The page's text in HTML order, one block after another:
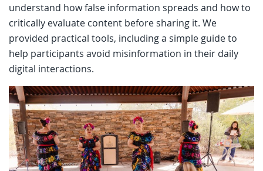
understand how false information spreads and how to
critically evaluate content before sharing it. We
provided practical tools, including a simple guide to
help participants avoid misinformation in their daily
digital interactions.